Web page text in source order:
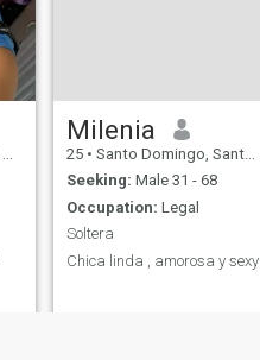
Milenia
25 • Santo Domingo, Santo Domingo, Dominican Republic
Seeking: Male 31 - 68
Occupation: Legal
Soltera
Chica linda , amorosa y sexy